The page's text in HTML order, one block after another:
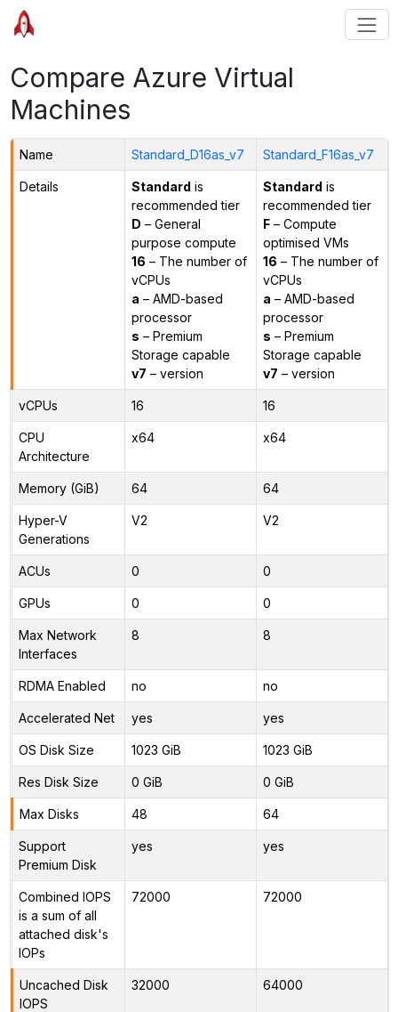
Compare Azure Virtual
Machines
Name Standard_D16as_v7 Standard_F16as_v7
Details Standard is
recommended tier
D – General
purpose compute
16 – The number of
vCPUs
a – AMD-based
processor
s – Premium
Storage capable
v7 – version
Standard is
recommended tier
F– Compute
optimised VMs
16 – The number of
vCPUs
a – AMD-based
processor
s – Premium
Storage capable
v7 – version
vCPUs 16 16
CPU
Architecture
x64 x64
Memory (GiB) 64 64
Hyper-V
Generations
V2 V2
ACUs 0 0
GPUs 0 0
Max Network
Interfaces
8 8
RDMA Enabled no no
Accelerated Net yes yes
OS Disk Size 1023 GiB 1023 GiB
Res Disk Size 0 GiB 0 GiB
Max Disks 48 64
Support
Premium Disk
yes yes
Combined IOPS
is a sum of all
attached disk's
IOPs
72000 72000
Uncached Disk
IOPS
32000 64000